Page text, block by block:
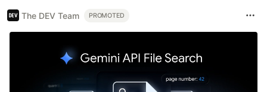
The DEV Team PROMOTED